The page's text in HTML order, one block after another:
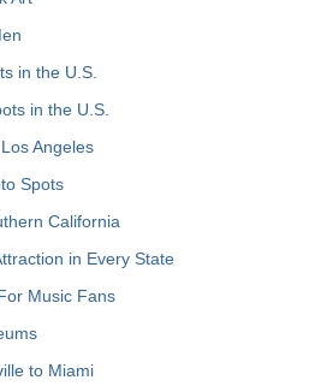
in the U.S.
in the U.S.
Angeles
Spots
California
in Every State
Music Fans
to Miami